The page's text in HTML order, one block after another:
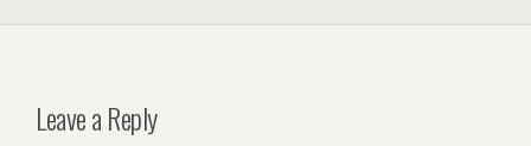
Leave a Reply